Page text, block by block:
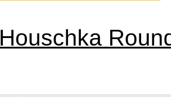
Houschka